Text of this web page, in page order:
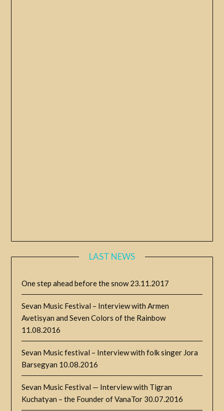
LAST NEWS
One step ahead before the snow23.11.2017
Sevan Music Festival – Interview with Armen
Avetisyan and Seven Colors of the Rainbow
11.08.2016
Sevan Music festival – Interview with folk singer Jora
Barsegyan 10.08.2016
Sevan Music Festival — Interview with Tigran
Kuchatyan – the Founder of VanaTor 30.07.2016